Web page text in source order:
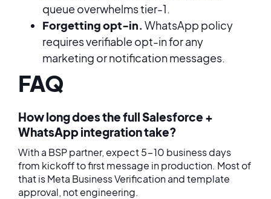
queue overwhelms tier-1.
Forgetting opt-in. WhatsApp policy
requires verifiable opt-in for any
marketing or notification messages.
FAQ
How long does the full Salesforce +
WhatsApp integration take?
With a BSP partner, expect 5-10 business days
from kickoff to first message in production. Most of
that is Meta Business Verification and template
approval, not engineering.